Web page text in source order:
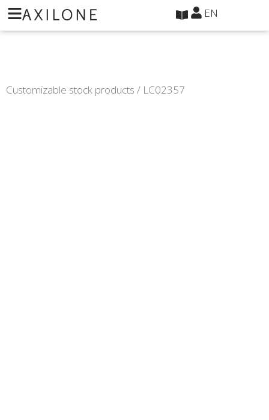
EN
Customizable stock products / LC02357
Cookies management panel